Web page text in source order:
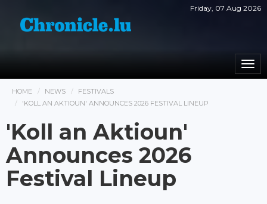
Friday, 07 Aug 2026
HOME NEWS
FESTIVALS
'KOLL AN AKTIOUN' ANNOUNCES 2026 FESTIVAL LINEUP
'Koll an Aktioun'
Announces 2026
Festival Lineup